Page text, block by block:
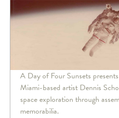
A Day of Four Sunsets
Miami-based artist Dennis
space exploration through
memorabilia.